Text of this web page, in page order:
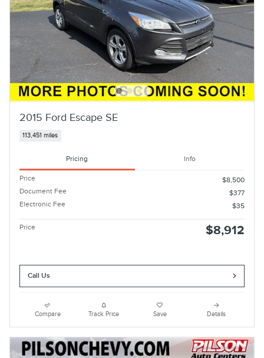
2015 Ford Escape SE
113,451 miles
Pricing Info
Price
$8,500
Document Fee
$377
Electronic Fee
$35
Price $8,912
Call Us
Compare Track Price Save Details